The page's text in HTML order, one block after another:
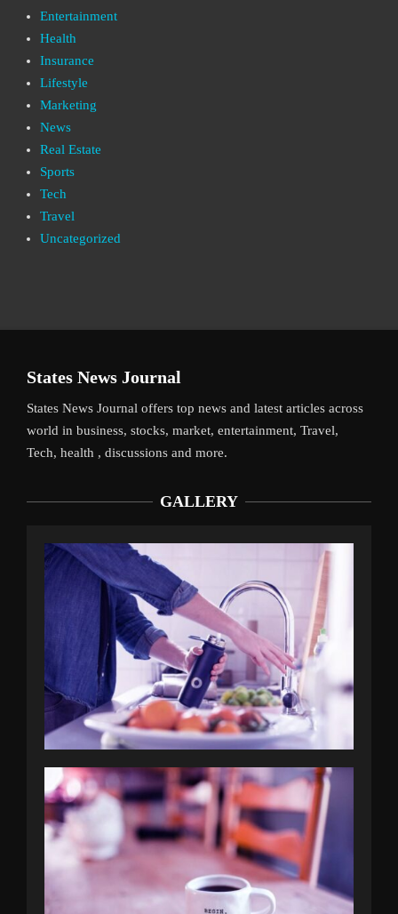
Entertainment
Health
Insurance
Lifestyle
Marketing
News
Real Estate
Sports
Tech
Travel
Uncategorized
States News Journal
States News Journal offers top news and latest articles across
world in business, stocks, market, entertainment, Travel,
Tech, health , discussions and more.
GALLERY